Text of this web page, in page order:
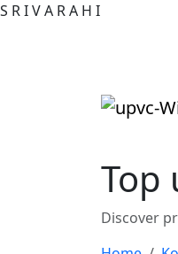
S RIVA RA H I
Top
Discover